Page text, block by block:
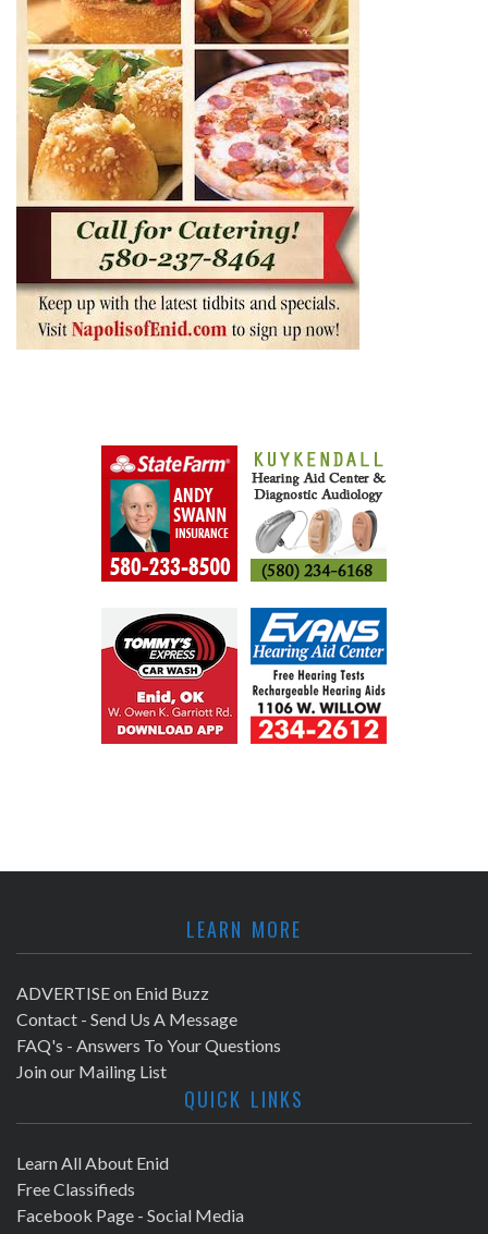
LEARN MORE
ADVERTISE on Enid Buzz
Contact - Send Us A Message
FAQ's - Answers To Your Questions
Join our Mailing List
QUICK LINKS
Learn All About Enid
Free Classifieds
Facebook Page - Social Media